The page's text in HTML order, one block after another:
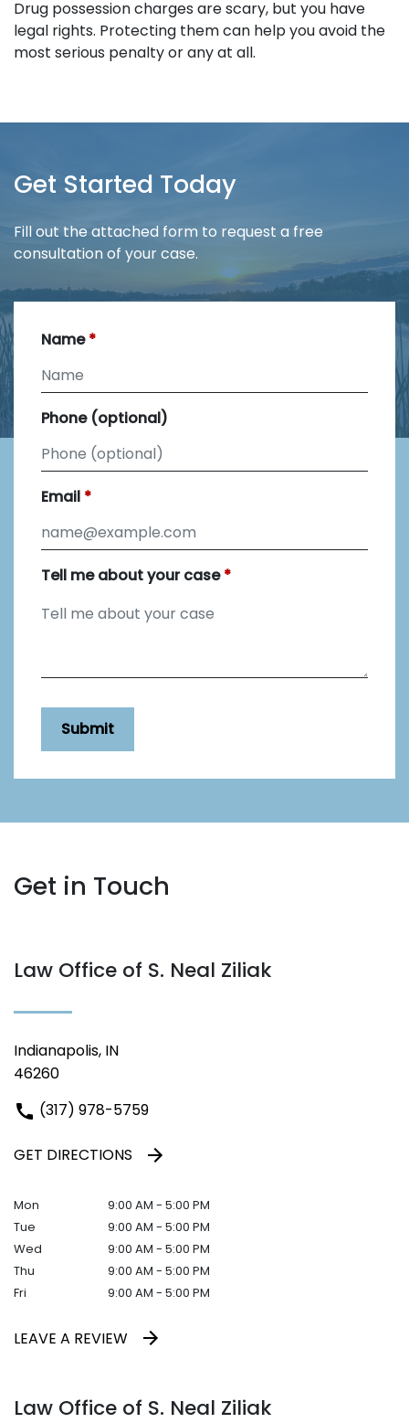
Drug possession charges are scary, but you have
legal rights. Protecting them can help you avoid the
most serious penalty or any at all.
Get Started Today
Fill out the attached form to request a free
consultation of your case.
Name
Phone (optional)
Email
Tell me about your case
Submit
Get in Touch
Law Office of S. Neal Ziliak
Indianapolis, IN
46260
(317) 978-5759
GET DIRECTIONS
Mon
9:00 AM - 5:00 PM
Tue
9:00 AM - 5:00 PM
Wed
9:00 AM - 5:00 PM
Thu
9:00 AM - 5:00 PM
Fri
9:00 AM - 5:00 PM
LEAVE A REVIEW
Law Office of S. Neal Ziliak